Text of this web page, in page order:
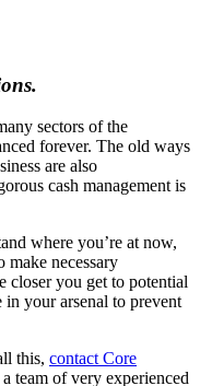
sectors of the
forever. The old ways
are also
cash management is
where you’re at now,
make necessary
closer you get to potential
your arsenal to prevent
this, contact Core
team of very experienced